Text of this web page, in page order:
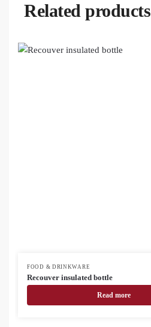
Related products
FOOD & DRINKWARE
Recouver insulated bottle
Read more